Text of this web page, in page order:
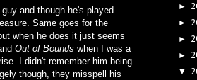
and though he's played
Same goes for the
when he does it just seems
Out of Bounds when I was a
I didn't remember him being
though, they misspell his
►
►
►
►
▼